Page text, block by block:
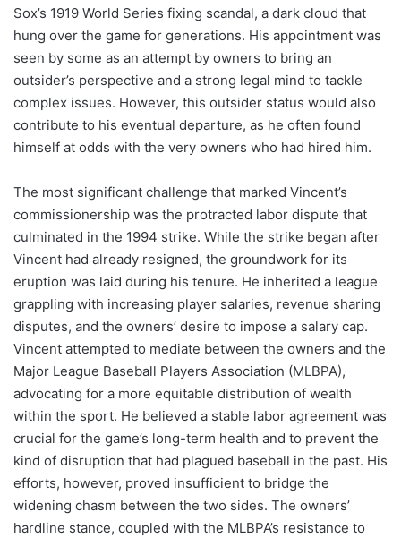
Sox’s 1919 World Series fixing scandal, a dark cloud that
hung over the game for generations. His appointment was
seen by some as an attempt by owners to bring an
outsider’s perspective and a strong legal mind to tackle
complex issues. However, this outsider status would also
contribute to his eventual departure, as he often found
himself at odds with the very owners who had hired him.
The most significant challenge that marked Vincent’s
commissionership was the protracted labor dispute that
culminated in the 1994 strike. While the strike began after
Vincent had already resigned, the groundwork for its
eruption was laid during his tenure. He inherited a league
grappling with increasing player salaries, revenue sharing
disputes, and the owners’ desire to impose a salary cap.
Vincent attempted to mediate between the owners and the
Major League Baseball Players Association (MLBPA),
advocating for a more equitable distribution of wealth
within the sport. He believed a stable labor agreement was
crucial for the game’s long-term health and to prevent the
kind of disruption that had plagued baseball in the past. His
efforts, however, proved insufficient to bridge the
widening chasm between the two sides. The owners’
hardline stance, coupled with the MLBPA’s resistance to